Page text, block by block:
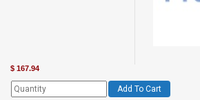
$ 167.94
Add To Cart